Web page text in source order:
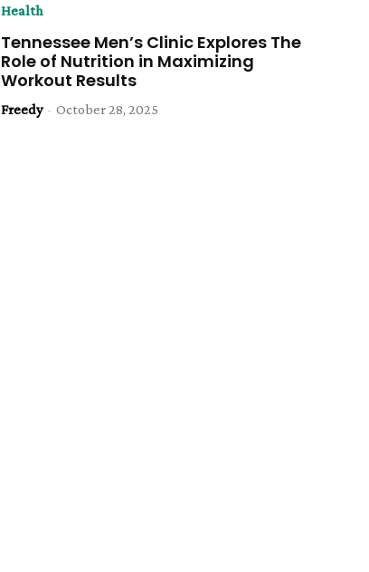
Health
Tennessee Men’s Clinic Explores The
Role of Nutrition in Maximizing
Workout Results
Freedy - October 28, 2025